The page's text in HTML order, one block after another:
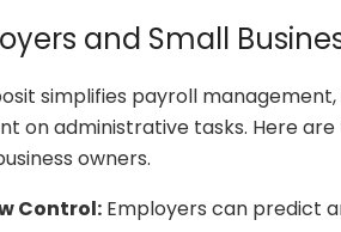
and Small
simplifies payroll
on administrative tasks. Here
owners.
Control: Employers can predict